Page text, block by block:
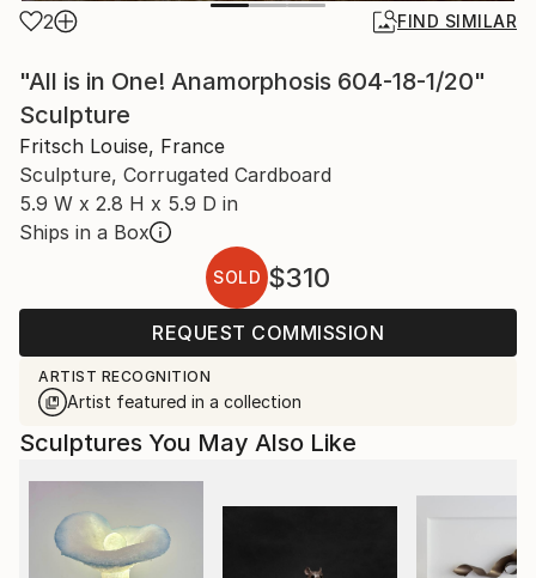
2 FIND SIMILAR
"All is in One! Anamorphosis 604-18-1/20"
Sculpture
Fritsch Louise, France
Sculpture, Corrugated Cardboard
5.9 W x 2.8 H x 5.9 D in
Ships in a Box
SOLD $310
REQUEST COMMISSION
ARTIST RECOGNITION
Artist featured in a collection
Sculptures You May Also Like